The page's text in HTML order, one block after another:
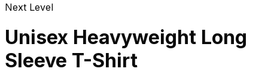
Next Level
Unisex Heavyweight Long
Sleeve T-Shirt